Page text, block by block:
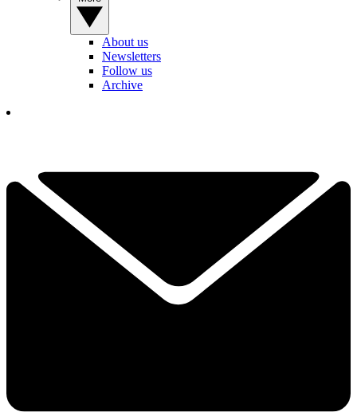
About us
Newsletters
Follow us
Archive